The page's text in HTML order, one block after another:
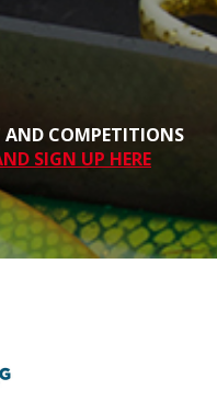
AND COMPETITIONS
SIGN UP HERE